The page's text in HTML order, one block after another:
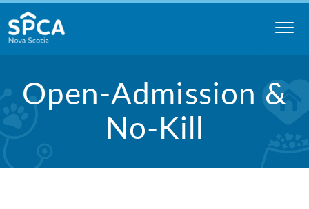
Skip
to
content
Scotia
SPCAOpen-Admission &
No-Kill